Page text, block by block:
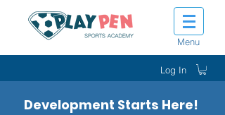
Menu
Log In
Development Starts Here!